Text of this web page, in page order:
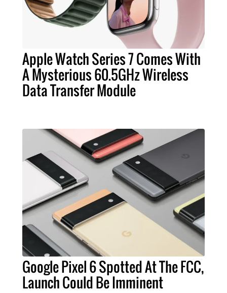
Apple Watch Series 7 Comes With
A Mysterious 60.5GHz Wireless
Data Transfer Module
Google Pixel 6 Spotted At The FCC,
Launch Could Be Imminent